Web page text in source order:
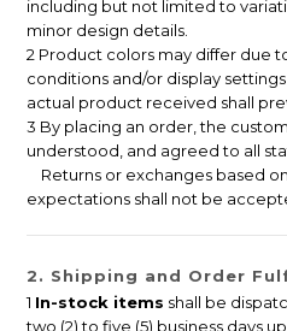
including but not limited to
minor design details.
2 Product colors may differ due
conditions and/or display
actual product received shall
3 By placing an order, the
understood, and agreed to all
Returns or exchanges based
expectations shall not be
2. Shipping and Order
1 In-stock items shall be
two (2) to five (5) business days